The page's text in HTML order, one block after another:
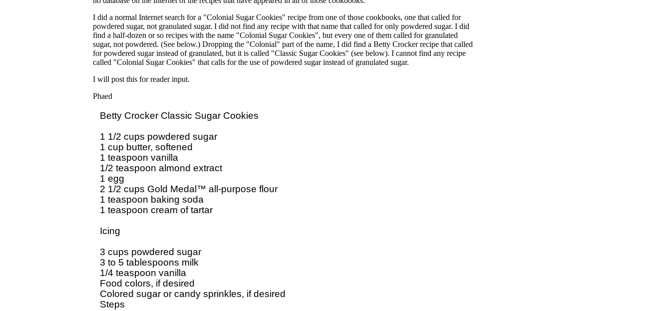
I did a normal Internet search for a "Colonial Sugar Cookies" recipe from one of those cookbooks, one that called for
powdered sugar, not granulated sugar. I did not find any recipe with that name that called for only powdered sugar. I did
find a half-dozen or so recipes with the name "Colonial Sugar Cookies", but every one of them called for granulated
sugar, not powdered. (See below.) Dropping the "Colonial" part of the name, I did find a Betty Crocker recipe that called
for powdered sugar instead of granulated, but it is called "Classic Sugar Cookies" (see below). I cannot find any recipe
called "Colonial Sugar Cookies" that calls for the use of powdered sugar instead of granulated sugar.
I will post this for reader input.
Phaed
Betty Crocker Classic Sugar Cookies
1 1/2 cups powdered sugar
1 cup butter, softened
1 teaspoon vanilla
1/2 teaspoon almond extract
1 egg
2 1/2 cups Gold Medal™ all-purpose flour
1 teaspoon baking soda
1 teaspoon cream of tartar
Icing
3 cups powdered sugar
3 to 5 tablespoons milk
1/4 teaspoon vanilla
Food colors, if desired
Colored sugar or candy sprinkles, if desired
Steps